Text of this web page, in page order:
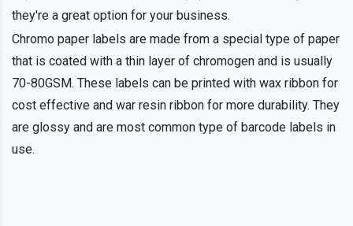
they're a great option for your business.
Chromo paper labels are made from a special type of paper
that is coated with a thin layer of chromogen and is usually
70-80GSM. These labels can be printed with wax ribbon for
cost effective and war resin ribbon for more durability. They
are glossy and are most common type of barcode labels in
use.